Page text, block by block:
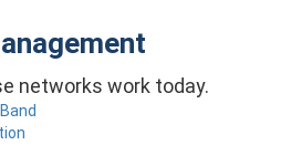
networks work today.